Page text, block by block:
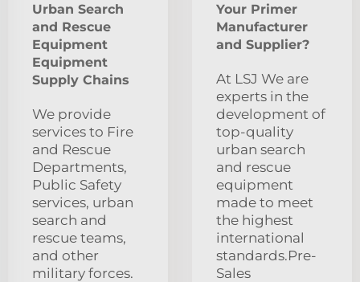
Urban Search
and Rescue
Equipment
Equipment
Supply Chains
We provide
services to Fire
and Rescue
Departments,
Public Safety
services, urban
search and
rescue teams,
and other
military forces.
Your Primer
Manufacturer
and Supplier?
At LSJ We are
experts in the
development of
top-quality
urban search
and rescue
equipment
made to meet
the highest
international
standards.Pre-
Sales